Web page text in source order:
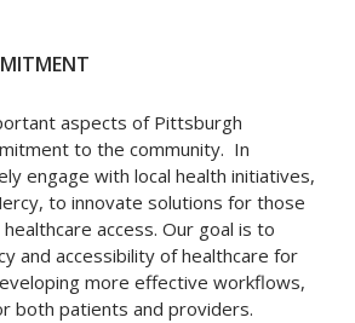
aspects of Pittsburgh
to the community. In
engage with local health initiatives,
to innovate solutions for those
access. Our goal is to
and accessibility of healthcare for
more effective workflows,
both patients and providers.